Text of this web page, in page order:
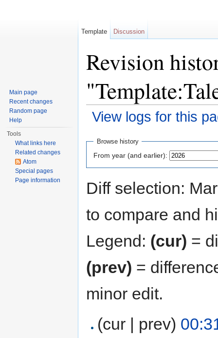
Revision
View logs for this
Browse history
From year (and earlier):
Diff selection:
to compare and
Legend: (cur) =
(prev) =
minor edit.
(cur | prev)
Template Discussion
Main page
Recent changes
Random page
Help
Tools
What links here
Related changes
Atom
Special pages
Page information